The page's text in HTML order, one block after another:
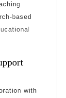
based
with